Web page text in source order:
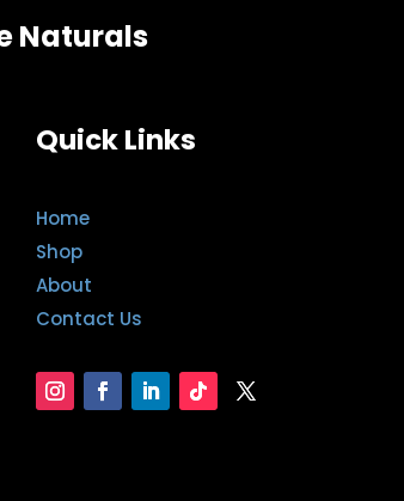
Naturals
Quick Links
Home
Shop
About
Contact Us